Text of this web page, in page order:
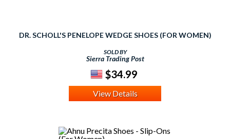
DR. SCHOLL'S PENELOPE WEDGE SHOES (FOR WOMEN)
SOLD BY
Sierra Trading Post
$34.99
View Details